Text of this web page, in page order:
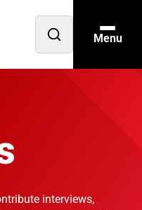
Open
Menu
interviews,